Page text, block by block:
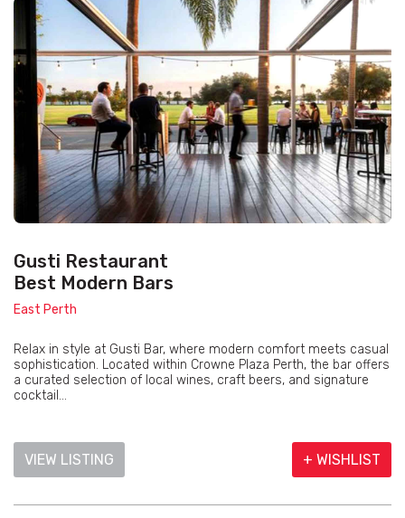
Gusti Restaurant
Best Modern Bars
East Perth
Relax in style at Gusti Bar, where modern comfort meets casual
sophistication. Located within Crowne Plaza Perth, the bar offers
a curated selection of local wines, craft beers, and signature
cocktail...
VIEW LISTING + WISHLIST